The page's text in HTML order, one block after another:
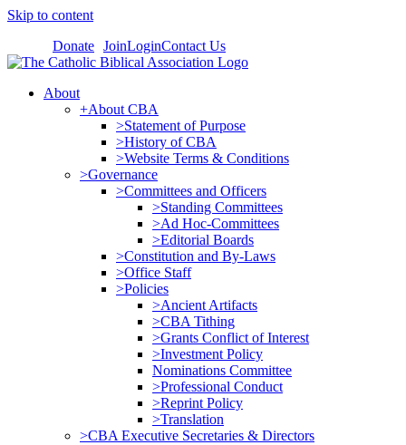
Skip to content
Donate JoinLoginContact Us
About
+About CBA
>Statement of Purpose
>History of CBA
>Website Terms & Conditions
>Governance
>Committees and Officers
>Standing Committees
>Ad Hoc-Committees
>Editorial Boards
>Constitution and By-Laws
>Office Staff
>Policies
>Ancient Artifacts
>CBA Tithing
>Grants Conflict of Interest
>Investment Policy
Nominations Committee
>Professional Conduct
>Reprint Policy
>Translation
>CBA Executive Secretaries & Directors